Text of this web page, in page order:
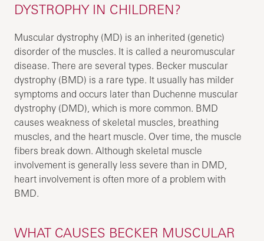
DYSTROPHY IN CHILDREN?
Muscular dystrophy (MD) is an inherited (genetic)
disorder of the muscles. It is called a neuromuscular
disease. There are several types. Becker muscular
dystrophy (BMD) is a rare type. It usually has milder
symptoms and occurs later than Duchenne muscular
dystrophy (DMD), which is more common. BMD
causes weakness of skeletal muscles, breathing
muscles, and the heart muscle. Over time, the muscle
fibers break down. Although skeletal muscle
involvement is generally less severe than in DMD,
heart involvement is often more of a problem with
BMD.
WHAT CAUSES BECKER MUSCULAR